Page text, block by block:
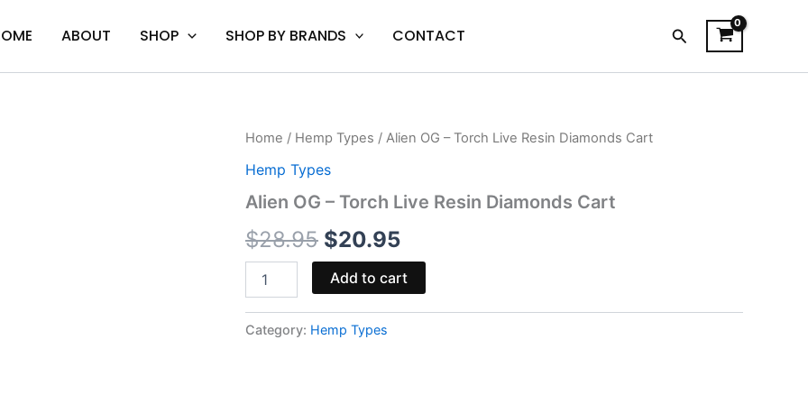
ABOUT SHOP SHOP BY BRANDS CONTACT Search
Home / Hemp Types / Alien OG – Torch Live Resin Diamonds Cart
Hemp Types
Alien OG – Torch Live Resin Diamonds Cart
$28.95
Original
price
was:
$28.95.
$20.95
Current
is:
$20.95.
Alien
-
Live
Diamonds
Cart
quantity
Add to cart
Category: Hemp Types